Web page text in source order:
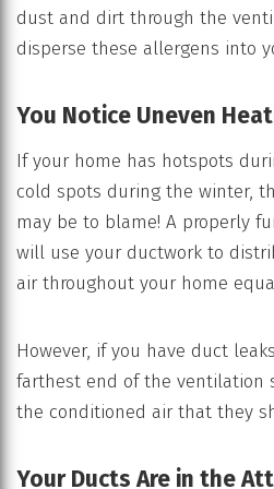
dust and dirt through the
disperse these allergens into
You Notice Uneven
If your home has hotspots
cold spots during the winter,
may be to blame! A properly
will use your ductwork to
air throughout your home
However, if you have duct
farthest end of the ventilation
the conditioned air that they
Your Ducts Are in the